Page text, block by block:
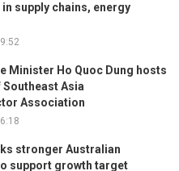
supply chains, energy
Minister Ho Quoc Dung hosts
Asia
Association
stronger Australian
support growth target